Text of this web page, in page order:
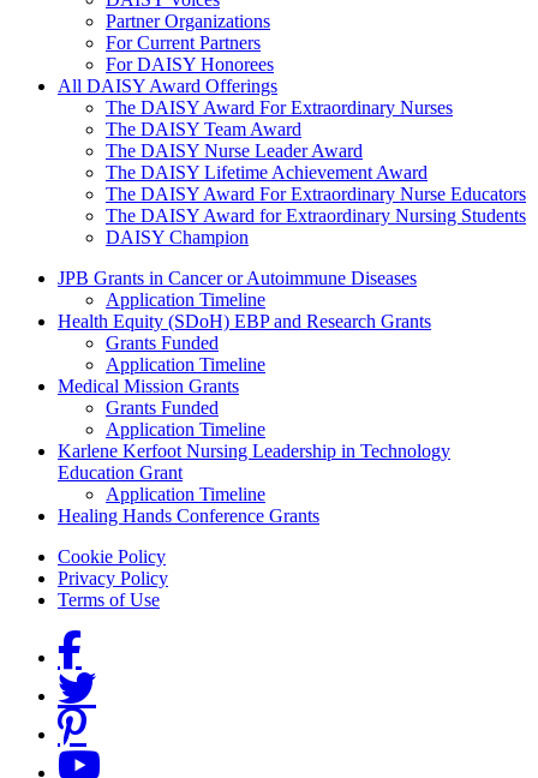
Partner Organizations
For Current Partners
For DAISY Honorees
All DAISY Award Offerings
The DAISY Award For Extraordinary Nurses
The DAISY Team Award
The DAISY Nurse Leader Award
The DAISY Lifetime Achievement Award
The DAISY Award For Extraordinary Nurse Educators
The DAISY Award for Extraordinary Nursing Students
DAISY Champion
Grants Menu
JPB Grants in Cancer or Autoimmune Diseases
Application Timeline
Health Equity (SDoH) EBP and Research Grants
Grants Funded
Application Timeline
Medical Mission Grants
Grants Funded
Application Timeline
Karlene Kerfoot Nursing Leadership in Technology
Education Grant
Application Timeline
Healing Hands Conference Grants
Footer menu
Cookie Policy
Privacy Policy
Terms of Use
Social Links